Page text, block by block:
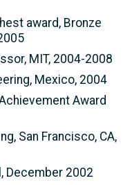
award, Bronze
MIT, 2004-2008
Mexico, 2004
Award
San Francisco, CA,
December 2002